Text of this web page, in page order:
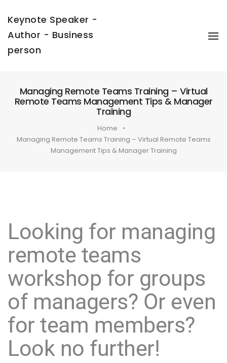
Keynote Speaker -
Author - Business
person
Managing Remote Teams Training – Virtual
Remote Teams Management Tips & Manager
Training
Home
Managing Remote Teams Training – Virtual Remote Teams
Management Tips & Manager Training
Looking for managing
remote teams
workshop for groups
of managers? Or even
for team members?
Look no further!